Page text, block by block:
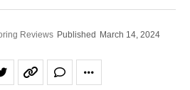
Reviews Published March 14, 2024